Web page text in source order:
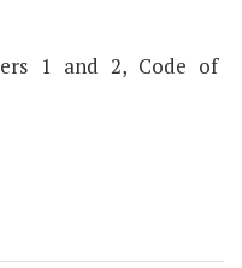
1 and 2, Code of